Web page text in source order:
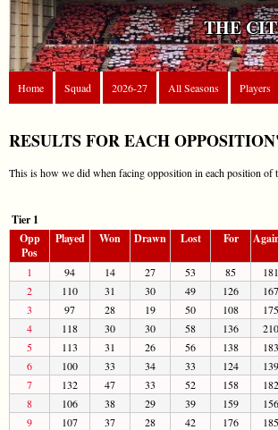
THE
Home Squad 2026-27 All Seasons Players
RESULTS FOR EACH
This is how we did when facing opposition in each position of
Tier 1
Opp
Pos
Played Won Drawn Lost For
1 94 14 27 53 85
181
2
110 31 30 49 126
167
3
97 28 19 50 108
175
4
118 30 30 58 136
210
5
113 31 26 56 138
183
6
100 33 34 33 124
139
7
132 47 33 52 158
182
8
106 38 29 39 159
156
9
107 37 28 42 176
185